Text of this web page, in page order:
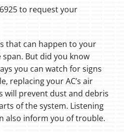
to request your
that can happen to your
But did you know
you can watch for signs
replacing your AC’s air
will prevent dust and debris
of the system. Listening
also inform you of trouble.